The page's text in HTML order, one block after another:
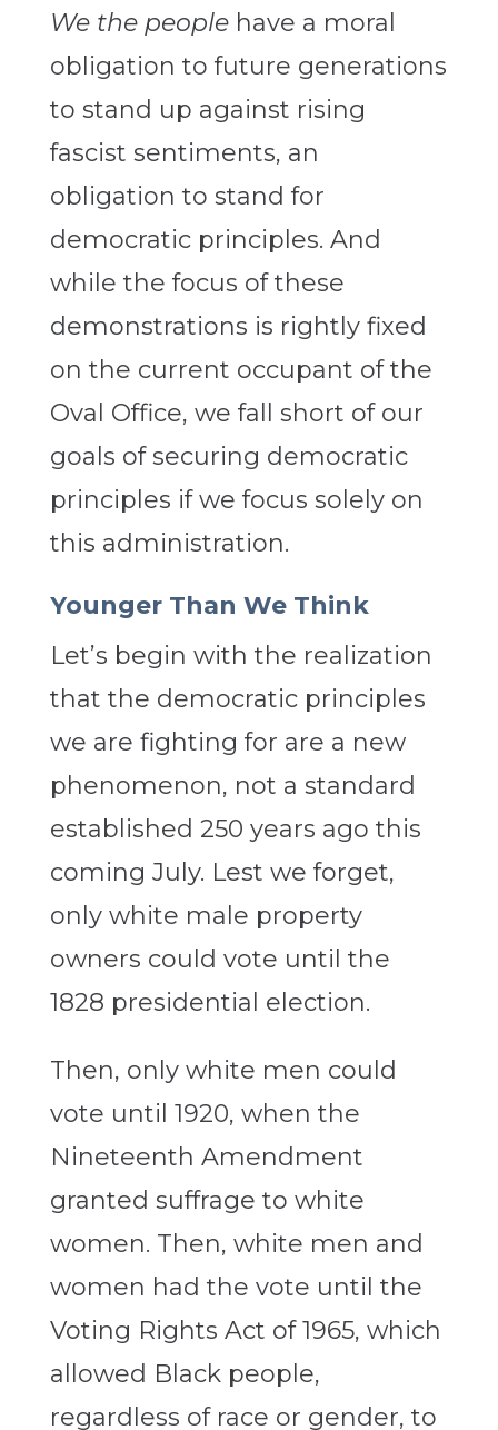
We the peoplehave a moral
obligation to future generations
to stand up against rising
fascist sentiments, an
obligation to stand for
democratic principles. And
while the focus of these
demonstrations is rightly fixed
on the current occupant of the
Oval Office, we fall short of our
goals of securing democratic
principles if we focus solely on
this administration.
Younger Than We Think
Let’s begin with the realization
that the democratic principles
we are fighting for are a new
phenomenon, not a standard
established 250 years ago this
coming July. Lest we forget,
only white male property
owners could vote until the
1828 presidential election.
Then, only white men could
vote until 1920, when the
Nineteenth Amendment
granted suffrage to white
women. Then, white men and
women had the vote until the
Voting Rights Act of 1965, which
allowed Black people,
regardless of race or gender, to